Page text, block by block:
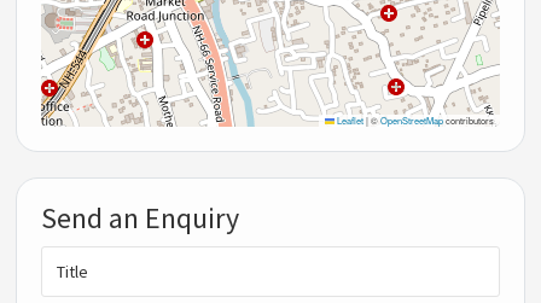
Leaflet |©OpenStreetMapcontributors
Send an Enquiry